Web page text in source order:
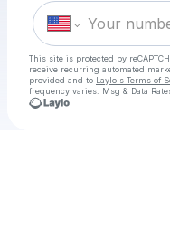
This site is protected by
receive recurring automated
provided and to Laylo's Terms of
frequency varies. Msg & Data